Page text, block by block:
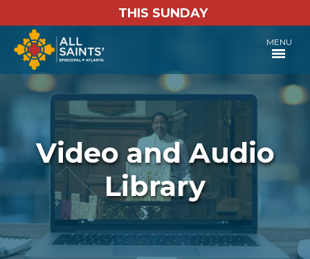
THIS SUNDAY
MENU
Video and Audio
Library